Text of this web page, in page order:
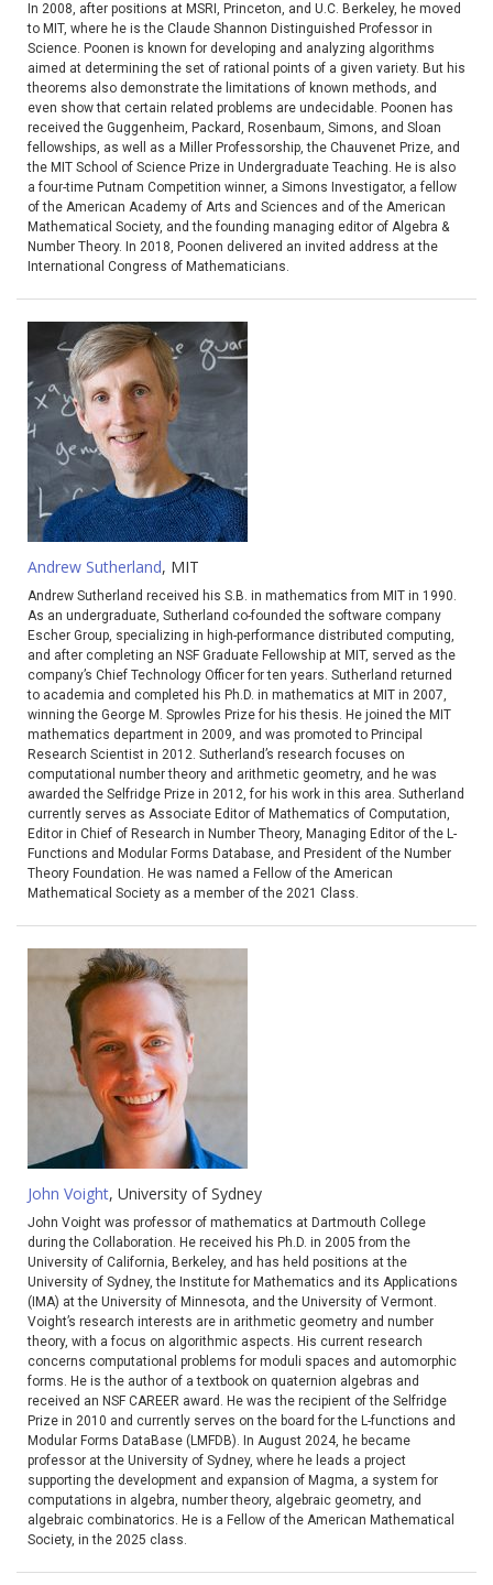
In 2008, after positions at MSRI, Princeton, and U.C. Berkeley, he moved
to MIT, where he is the Claude Shannon Distinguished Professor in
Science. Poonen is known for developing and analyzing algorithms
aimed at determining the set of rational points of a given variety. But his
theorems also demonstrate the limitations of known methods, and
even show that certain related problems are undecidable. Poonen has
received the Guggenheim, Packard, Rosenbaum, Simons, and Sloan
fellowships, as well as a Miller Professorship, the Chauvenet Prize, and
the MIT School of Science Prize in Undergraduate Teaching. He is also
a four-time Putnam Competition winner, a Simons Investigator, a fellow
of the American Academy of Arts and Sciences and of the American
Mathematical Society, and the founding managing editor of Algebra &
Number Theory. In 2018, Poonen delivered an invited address at the
International Congress of Mathematicians.
Andrew Sutherland, MIT
Andrew Sutherland received his S.B. in mathematics from MIT in 1990.
As an undergraduate, Sutherland co-founded the software company
Escher Group, specializing in high-performance distributed computing,
and after completing an NSF Graduate Fellowship at MIT, served as the
company’s Chief Technology Officer for ten years. Sutherland returned
to academia and completed his Ph.D. in mathematics at MIT in 2007,
winning the George M. Sprowles Prize for his thesis. He joined the MIT
mathematics department in 2009, and was promoted to Principal
Research Scientist in 2012. Sutherland’s research focuses on
computational number theory and arithmetic geometry, and he was
awarded the Selfridge Prize in 2012, for his work in this area. Sutherland
currently serves as Associate Editor of Mathematics of Computation,
Editor in Chief of Research in Number Theory, Managing Editor of the L-
Functions and Modular Forms Database, and President of the Number
Theory Foundation. He was named a Fellow of the American
Mathematical Society as a member of the 2021 Class.
John Voight, University of Sydney
John Voight was professor of mathematics at Dartmouth College
during the Collaboration. He received his Ph.D. in 2005 from the
University of California, Berkeley, and has held positions at the
University of Sydney, the Institute for Mathematics and its Applications
(IMA) at the University of Minnesota, and the University of Vermont.
Voight’s research interests are in arithmetic geometry and number
theory, with a focus on algorithmic aspects. His current research
concerns computational problems for moduli spaces and automorphic
forms. He is the author of a textbook on quaternion algebras and
received an NSF CAREER award. He was the recipient of the Selfridge
Prize in 2010 and currently serves on the board for the L-functions and
Modular Forms DataBase (LMFDB). In August 2024, he became
professor at the University of Sydney, where he leads a project
supporting the development and expansion of Magma, a system for
computations in algebra, number theory, algebraic geometry, and
algebraic combinatorics. He is a Fellow of the American Mathematical
Society, in the 2025 class.